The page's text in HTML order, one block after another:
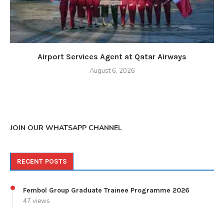
Airport Services Agent at Qatar Airways
August 6, 2026
JOIN OUR WHATSAPP CHANNEL
RECENT POSTS
Fembol Group Graduate Trainee Programme 2026
47 views